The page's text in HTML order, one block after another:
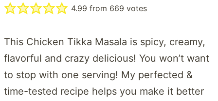
4.99 from 669 votes
This Chicken Tikka Masala is spicy, creamy,
flavorful and crazy delicious! You won’t want
to stop with one serving! My perfected &
time-tested recipe helps you make it better